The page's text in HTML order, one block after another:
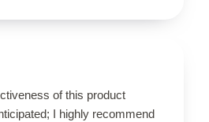
of this product
I highly recommend